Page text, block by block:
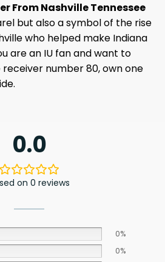
From Nashville Tennessee
but also a symbol of the rise
who helped make Indiana
are an IU fan and want to
number 80, own one
0.0
on 0 reviews
0%
0%